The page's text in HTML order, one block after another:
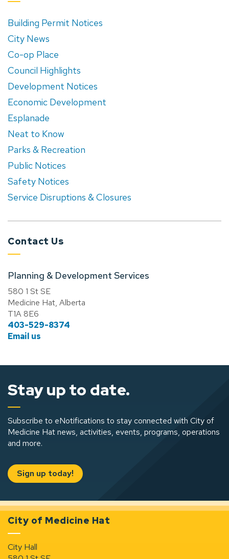
Building Permit Notices
City News
Co-op Place
Council Highlights
Development Notices
Economic Development
Esplanade
Neat to Know
Parks & Recreation
Public Notices
Safety Notices
Service Disruptions & Closures
Contact Us
Planning & Development Services
580 1 St SE
Medicine Hat, Alberta
T1A 8E6
403-529-8374
Email us
Stay up to date.
Subscribe to eNotifications to stay connected with City of
Medicine Hat news, activities, events, programs, operations
and more.
Sign up today!
City of Medicine Hat
City Hall